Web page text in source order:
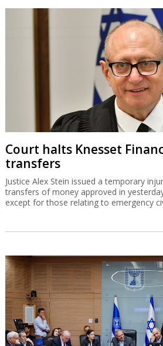
Court halts Knesset
transfers
Justice Alex Stein issued a temporary
transfers of money approved in
except for those relating to emergency